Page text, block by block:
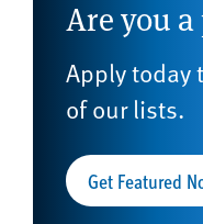
Are you
Apply today
of our lists.
Get Featured